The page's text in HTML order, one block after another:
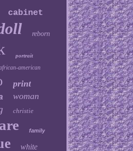
cabinet
reborn
portrait
american
print
woman
christie
family
white